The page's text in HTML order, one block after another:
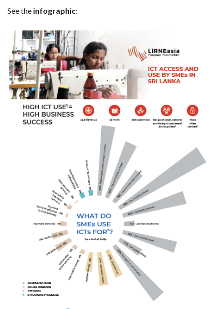
See the infographic: